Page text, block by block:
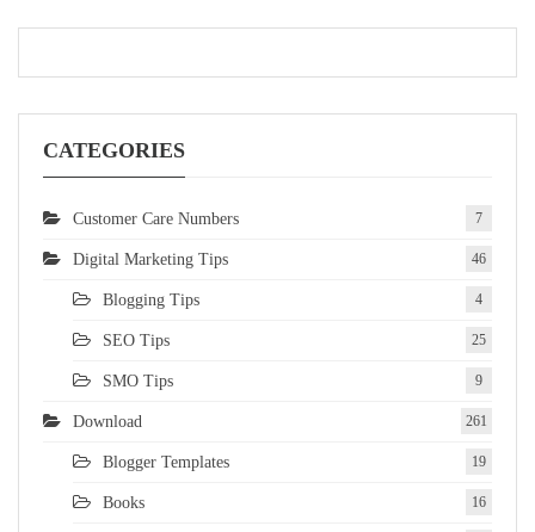
CATEGORIES
Customer Care Numbers 7
Digital Marketing Tips 46
Blogging Tips 4
SEO Tips 25
SMO Tips 9
Download 261
Blogger Templates 19
Books 16